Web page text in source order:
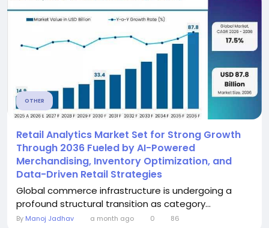
OTHER
Retail Analytics Market Set for Strong Growth
Through 2036 Fueled by AI-Powered
Merchandising, Inventory Optimization, and
Data-Driven Retail Strategies
Global commerce infrastructure is undergoing a
profound structural transition as category...
By Manoj Jadhav a month ago 0 86